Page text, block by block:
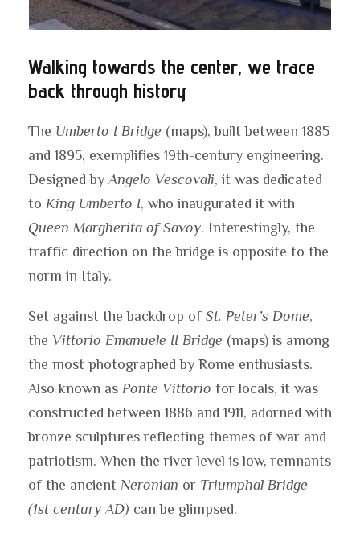
Walking towards the center, we trace
back through history
The Umberto I Bridge (maps), built between 1885
and 1895, exemplifies 19th-century engineering.
Designed by Angelo Vescovali, it was dedicated
to King Umberto I, who inaugurated it with
Queen Margherita of Savoy. Interestingly, the
traffic direction on the bridge is opposite to the
norm in Italy.
Set against the backdrop of St. Peter’s Dome,
the Vittorio Emanuele II Bridge (maps) is among
the most photographed by Rome enthusiasts.
Also known as Ponte Vittorio for locals, it was
constructed between 1886 and 1911, adorned with
bronze sculptures reflecting themes of war and
patriotism. When the river level is low, remnants
of the ancient Neronian or Triumphal Bridge
(1st century AD) can be glimpsed.